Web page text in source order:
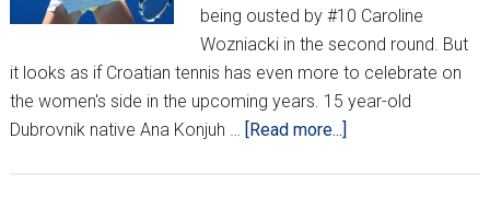
being ousted by #10 Caroline
Wozniacki in the second round. But
it looks as if Croatian tennis has even more to celebrate on
the women's side in the upcoming years. 15 year-old
Dubrovnik native Ana Konjuh …
[Read more...]